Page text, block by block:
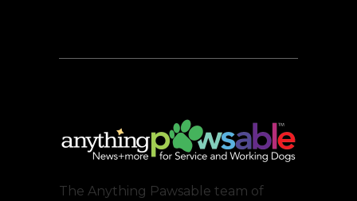
The Anything Pawsable team of